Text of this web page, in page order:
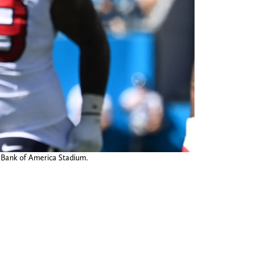
of America Stadium.